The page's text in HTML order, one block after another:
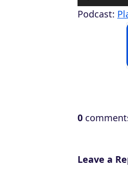
u
y
Podcast:
0
Leave a